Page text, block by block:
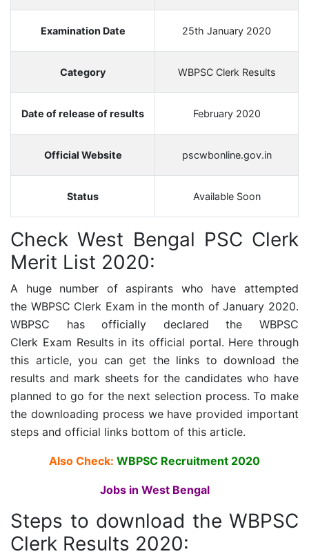
Examination Date 25th January 2020
Category WBPSC Clerk Results
Date of release of results February 2020
Official Website pscwbonline.gov.in
Status Available Soon
Check West Bengal PSC Clerk
Merit List 2020:
A huge number of aspirants who have attempted
the WBPSC Clerk Exam in the month of January 2020.
WBPSC has officially declared the WBPSC
Clerk Exam Results in its official portal. Here through
this article, you can get the links to download the
results and mark sheets for the candidates who have
planned to go for the next selection process. To make
the downloading process we have provided important
steps and official links bottom of this article.
Also Check: WBPSC Recruitment 2020
Jobs in West Bengal
Steps to download the WBPSC
Clerk Results 2020: